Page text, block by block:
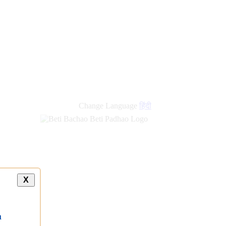
Change Language हिंदी
X